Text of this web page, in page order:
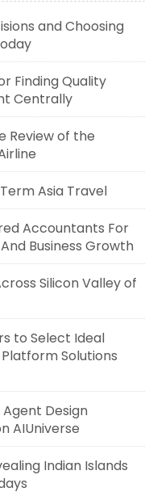
and Choosing
Finding Quality
Centrally
Review of the
Asia Travel
Accountants For
Business Growth
Silicon Valley of
to Select Ideal
Solutions
Design
AIUniverse
Indian Islands